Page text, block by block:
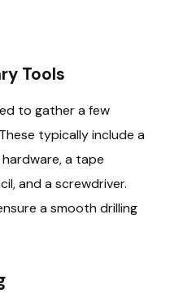
Tools
to gather a few
typically include a
a tape
and a screwdriver.
a smooth drilling